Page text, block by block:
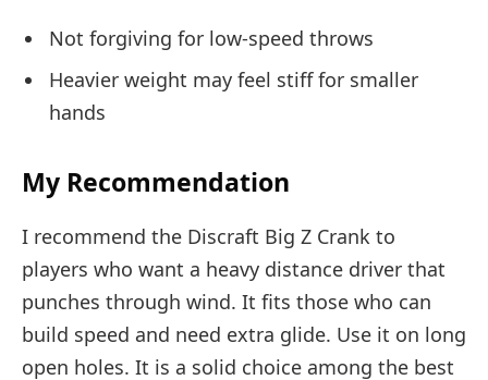
Not forgiving for low-speed throws
Heavier weight may feel stiff for smaller
hands
My Recommendation
I recommend the Discraft Big Z Crank to
players who want a heavy distance driver that
punches through wind. It fits those who can
build speed and need extra glide. Use it on long
open holes. It is a solid choice among the best